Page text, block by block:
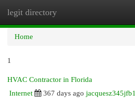
legit directory
Home
1
HVAC Contractor in Florida
Internet
367 days ago jacquesz345jfb1